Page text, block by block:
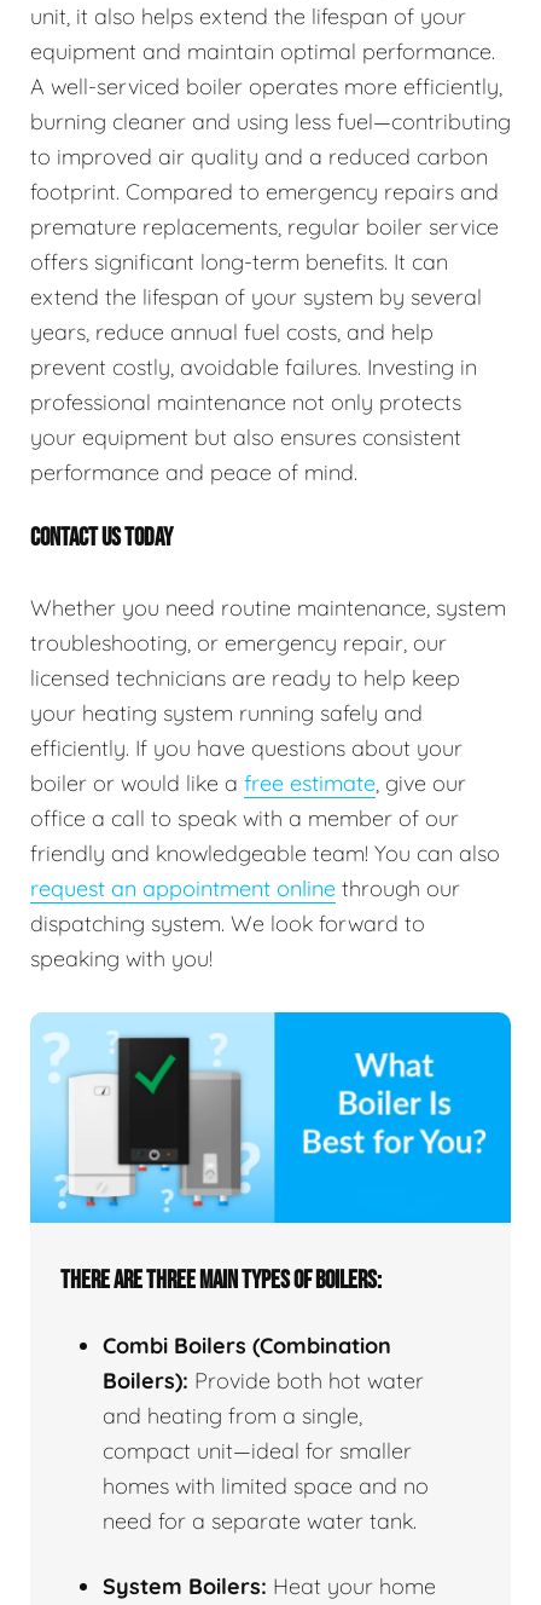
unit, it also helps extend the lifespan of your
equipment and maintain optimal performance.
A well-serviced boiler operates more efficiently,
burning cleaner and using less fuel—contributing
to improved air quality and a reduced carbon
footprint. Compared to emergency repairs and
premature replacements, regular boiler service
offers significant long-term benefits. It can
extend the lifespan of your system by several
years, reduce annual fuel costs, and help
prevent costly, avoidable failures. Investing in
professional maintenance not only protects
your equipment but also ensures consistent
performance and peace of mind.
CONTACT US TODAY
Whether you need routine maintenance, system
troubleshooting, or emergency repair, our
licensed technicians are ready to help keep
your heating system running safely and
efficiently. If you have questions about your
boiler or would like a free estimate, give our
office a call to speak with a member of our
friendly and knowledgeable team! You can also
request an appointment online through our
dispatching system. We look forward to
speaking with you!
THERE ARE THREE MAIN TYPES OF BOILERS:
Combi Boilers (Combination
Boilers): Provide both hot water
and heating from a single,
compact unit—ideal for smaller
homes with limited space and no
need for a separate water tank.
System Boilers: Heat your home